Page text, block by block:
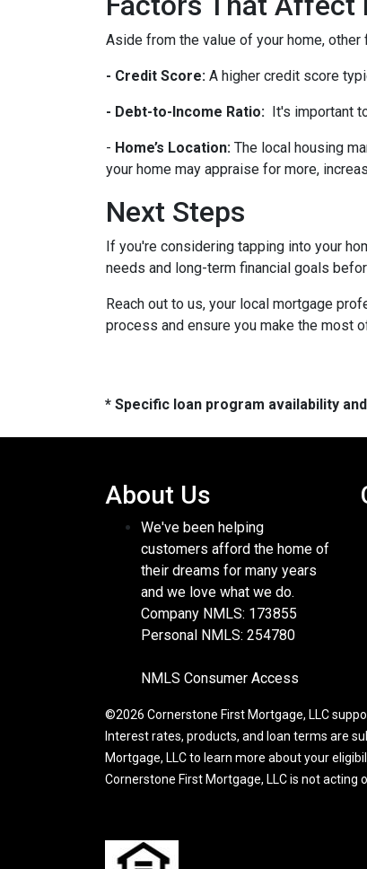
Aside from the value of your home,
- Credit Score: A higher credit score
- Debt-to-Income Ratio: It's important
- Home’s Location: The local housing
your home may appraise for more,
Next Steps
If you're considering tapping into your
needs and long-term financial goals
Reach out to us, your local mortgage
process and ensure you make the most
* Specific loan program availability
About Us
We've been helping
customers afford the home of
their dreams for many years
and we love what we do.
Company NMLS: 173855
Personal NMLS: 254780
NMLS Consumer Access
©2026 Cornerstone First Mortgage, LLC
Interest rates, products, and loan terms are
Mortgage, LLC to learn more about your
Cornerstone First Mortgage, LLC is not